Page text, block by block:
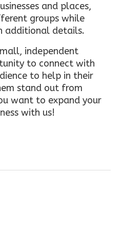
and places,
groups while
additional details.
independent
to connect with
to help in their
stand out from
want to expand your
with us!